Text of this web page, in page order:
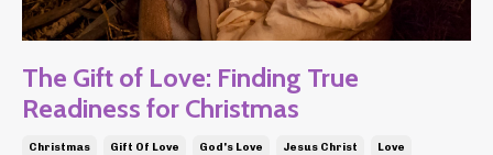
The Gift of Love: Finding True
Readiness for Christmas
Christmas Gift Of Love God's Love Jesus Christ Love